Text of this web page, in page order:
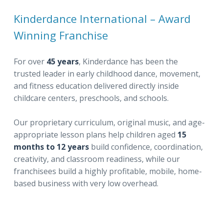
Kinderdance International – Award
Winning Franchise
For over 45 years, Kinderdance has been the
trusted leader in early childhood dance, movement,
and fitness education delivered directly inside
childcare centers, preschools, and schools.
Our proprietary curriculum, original music, and age-
appropriate lesson plans help children aged 15
months to 12 years build confidence, coordination,
creativity, and classroom readiness, while our
franchisees build a highly profitable, mobile, home-
based business with very low overhead.